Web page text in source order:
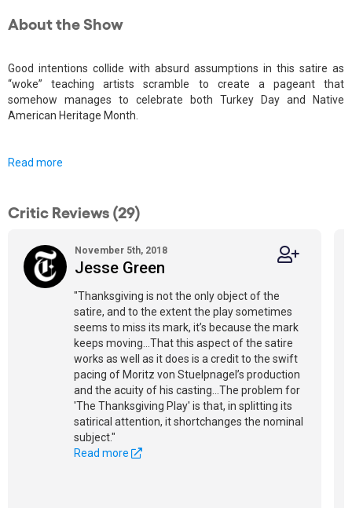
About the Show
Good intentions collide with absurd assumptions in this satire as
“woke” teaching artists scramble to create a pageant that
somehow manages to celebrate both Turkey Day and Native
American Heritage Month.
Read more
Critic Reviews (29)
November 5th, 2018
Jesse Green
"Thanksgiving is not the only object of the
satire, and to the extent the play sometimes
seems to miss its mark, it’s because the mark
keeps moving...That this aspect of the satire
works as well as it does is a credit to the swift
pacing of Moritz von Stuelpnagel’s production
and the acuity of his casting...The problem for
'The Thanksgiving Play' is that, in splitting its
satirical attention, it shortchanges the nominal
subject."
Read more